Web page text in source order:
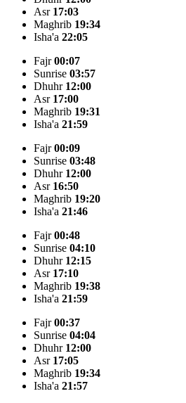
Asr 17:03
Maghrib 19:34
Isha'a 22:05
Fajr00:07
Sunrise 03:57
Dhuhr 12:00
Asr 17:00
Maghrib 19:31
Isha'a 21:59
Fajr00:09
Sunrise 03:48
Dhuhr 12:00
Asr 16:50
Maghrib 19:20
Isha'a 21:46
Fajr00:48
Sunrise 04:10
Dhuhr 12:15
Asr 17:10
Maghrib 19:38
Isha'a 21:59
Fajr00:37
Sunrise 04:04
Dhuhr 12:00
Asr 17:05
Maghrib 19:34
Isha'a 21:57